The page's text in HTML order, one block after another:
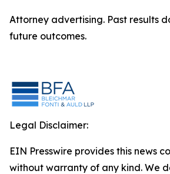
Attorney advertising. Past results
future outcomes.
Legal Disclaimer:
EIN Presswire provides this news
without warranty of any kind. We